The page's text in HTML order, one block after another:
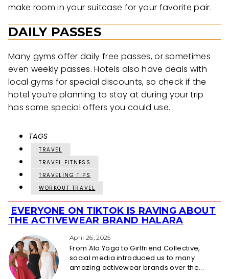
make room in your suitcase for your favorite pair.
DAILY PASSES
Many gyms offer daily free passes, or sometimes
even weekly passes. Hotels also have deals with
local gyms for special discounts, so check if the
hotel you’re planning to stay at during your trip
has some special offers you could use.
TAGS
TRAVEL
TRAVEL FITNESS
TRAVELING TIPS
WORKOUT TRAVEL
Section
Heading
EVERYONE ON TIKTOK IS RAVING ABOUT
THE ACTIVEWEAR BRAND HALARA
April 26, 2025
From Alo Yoga to Girlfriend Collective,
social media introduced us to many
amazing activewear brands over the...